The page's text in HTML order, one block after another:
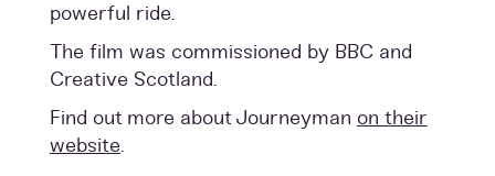
powerful ride.
The film was commissioned by BBC and
Creative Scotland.
Find out more about Journeyman on their
website.